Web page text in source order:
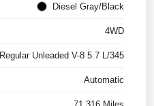
Diesel Gray/Black
4WD
Regular Unleaded V-8 5.7 L/345
Automatic